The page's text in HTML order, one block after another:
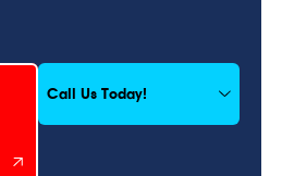
Call Us Today!